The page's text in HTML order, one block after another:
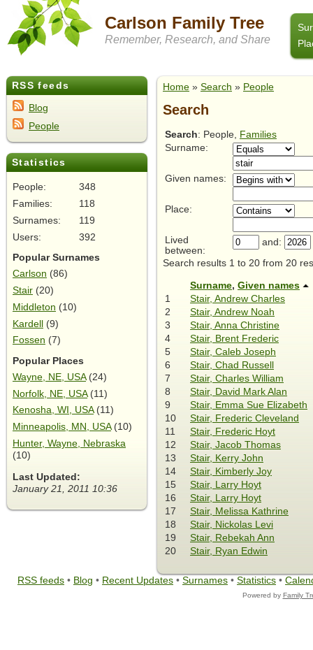
Carlson Family Tree
Remember, Research, and Share
RSS feeds
Blog
People
Statistics
People:
348
Families:
118
Surnames:
119
Users:
392
Popular Surnames
Carlson (86)
Stair (20)
Middleton (10)
Kardell (9)
Fossen (7)
Popular Places
Wayne, NE, USA(24)
Norfolk, NE, USA(11)
Kenosha, WI, USA(11)
Minneapolis, MN, USA(10)
Hunter, Wayne, Nebraska
(10)
Last Updated:
January 21, 2011 10:36
Home » Search » People
Search
Search: People, Families
Surname:
Given names:
Place:
Lived
between:
and:
Search results 1 to 20 from 20
Surname, Given names
1
Stair, Andrew Charles
2
Stair, Andrew Noah
3
Stair, Anna Christine
4
Stair, Brent Frederic
5
Stair, Caleb Joseph
6
Stair, Chad Russell
7
Stair, Charles William
8
Stair, David Mark Alan
9
Stair, Emma Sue Elizabeth
10
Stair, Frederic Cleveland
11
Stair, Frederic Hoyt
12
Stair, Jacob Thomas
13
Stair, Kerry John
14
Stair, Kimberly Joy
15
Stair, Larry Hoyt
16
Stair, Larry Hoyt
17
Stair, Melissa Kathrine
18
Stair, Nickolas Levi
19
Stair, Rebekah Ann
20
Stair, Ryan Edwin
RSS feeds • Blog • Recent Updates • Surnames • Statistics •
Powered by Family